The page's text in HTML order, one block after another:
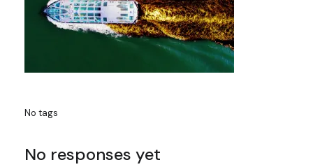
No tags
No responses yet